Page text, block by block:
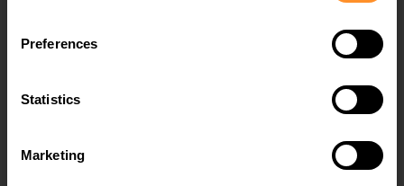
Preferences
Statistics
Marketing